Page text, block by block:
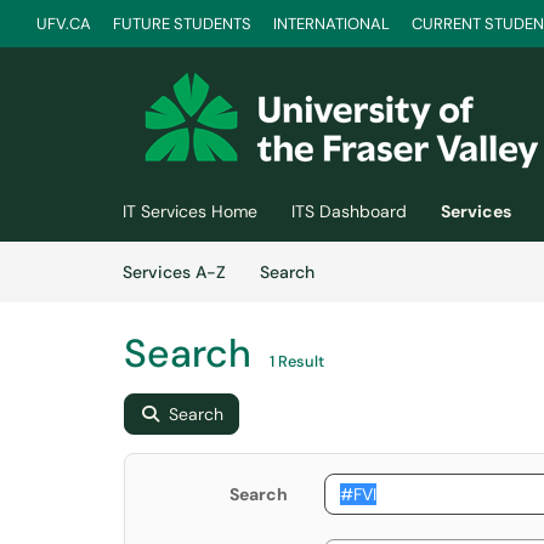
UFV.CA FUTURE STUDENTS INTERNATIONAL CURRENT
IT Services Home ITS Dashboard Services
Services A-Z
SearchServices
Search 1 Result
Search
Search